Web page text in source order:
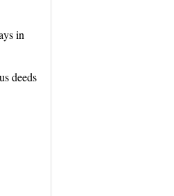
in
deeds